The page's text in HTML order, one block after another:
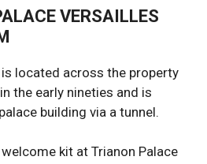
VERSAILLES
located across the property
the early nineties and is
building via a tunnel.